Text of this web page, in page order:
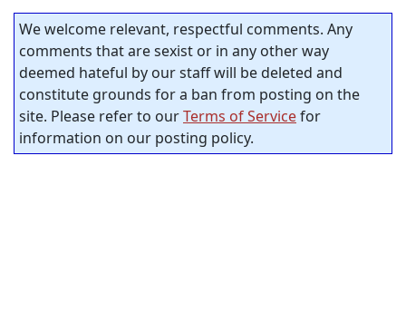
We welcome relevant, respectful comments. Any
comments that are sexist or in any other way
deemed hateful by our staff will be deleted and
constitute grounds for a ban from posting on the
site. Please refer to ourTerms of Servicefor
information on our posting policy.